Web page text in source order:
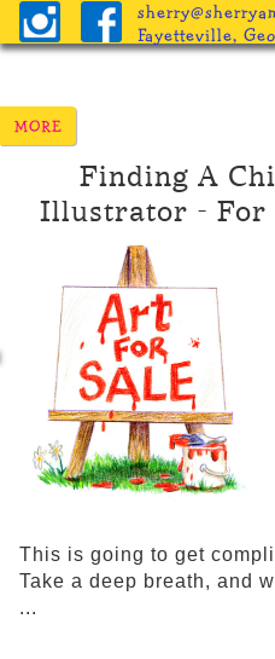
Fayetteville,
Finding A
Illustrator
For
This is going to get
Take a deep breath, and
...